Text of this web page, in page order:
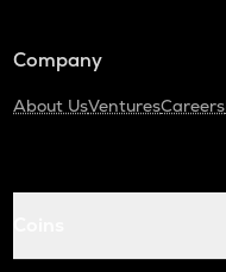
Company
About UsVenturesCareers